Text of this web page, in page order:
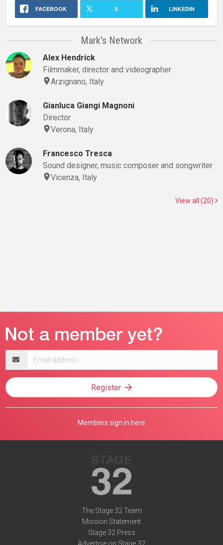
FACEBOOK X LINKEDIN
Mark's Network
Alex Hendrick
Filmmaker, director and videographer
Arzignano, Italy
Gianluca Giangi Magnoni
Director
Verona, Italy
Francesco Tresca
Sound designer, music composer and songwriter
Vicenza, Italy
View all (20)
address
Register
Members sign in here
The Stage 32 Team
Mission Statement
Stage 32 Press